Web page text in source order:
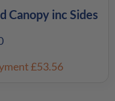
Canopy inc Sides
£53.56